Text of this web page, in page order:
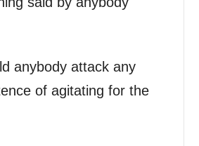
anybody attack any
of agitating for the